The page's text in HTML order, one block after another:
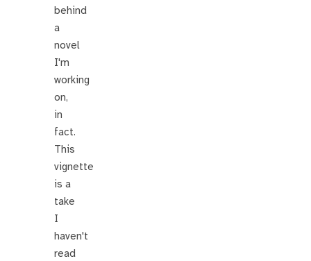
behind
a
novel
I'm
working
on,
in
fact.
This
vignette
is a
take
I
haven't
read